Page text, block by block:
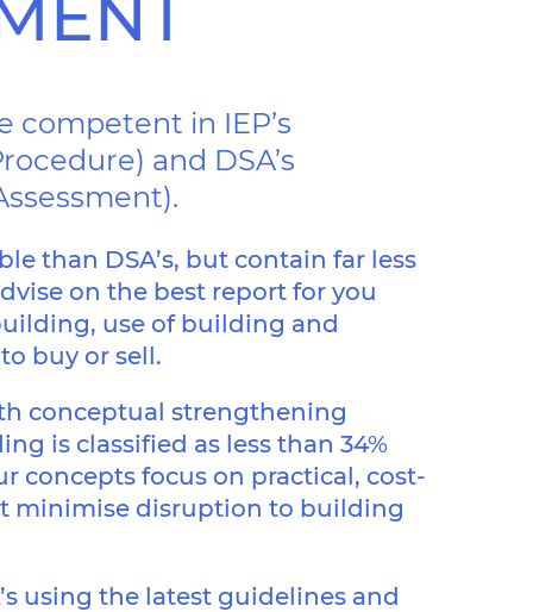
competent in IEP’s
and DSA’s
than DSA’s, but contain far less
on the best report for you
use of building and
buy or sell.
conceptual strengthening
is classified as less than 34%
concepts focus on practical, cost-
minimise disruption to building
using the latest guidelines and